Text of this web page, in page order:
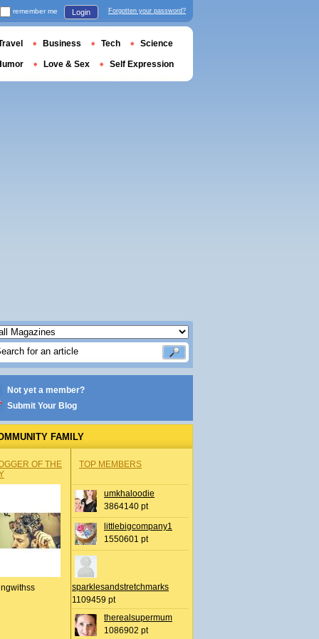
Not yet a member?
Submit Your Blog
FAMILY
OF THE
TOP MEMBERS
umkhaloodie
3864140 pt
littlebigcompany1
1550601 pt
sparklesandstretchmarks
1109459 pt
therealsupermum
1086902 pt
remember me Login Forgotten your password?
Business Tech Science
Love & Sex Self Expression